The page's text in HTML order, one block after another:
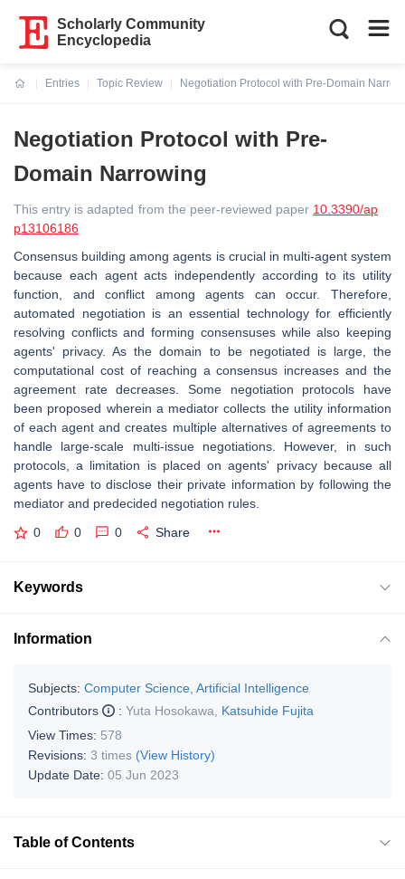
Scholarly Community
Encyclopedia
Entries
Topic Review
Negotiation Protocol with Pre-Domain
Negotiation Protocol with Pre-
Domain Narrowing
This entry is adapted from the peer-reviewed paper 10.3390/ap
p13106186
Consensus building among agents is crucial in multi-agent system
because each agent acts independently according to its utility
function, and conflict among agents can occur. Therefore,
automated negotiation is an essential technology for efficiently
resolving conflicts and forming consensuses while also keeping
agents' privacy. As the domain to be negotiated is large, the
computational cost of reaching a consensus increases and the
agreement rate decreases. Some negotiation protocols have
been proposed wherein a mediator collects the utility information
of each agent and creates multiple alternatives of agreements to
handle large-scale multi-issue negotiations. However, in such
protocols, a limitation is placed on agents' privacy because all
agents have to disclose their private information by following the
mediator and predecided negotiation rules.
0 0 0 Share
Keywords
Information
Subjects: Computer Science, Artificial Intelligence
Contributors
: Yuta Hosokawa
Katsuhide Fujita
View Times: 578
Revisions: 3 times (View History)
Update Date: 05 Jun 2023
Table of Contents